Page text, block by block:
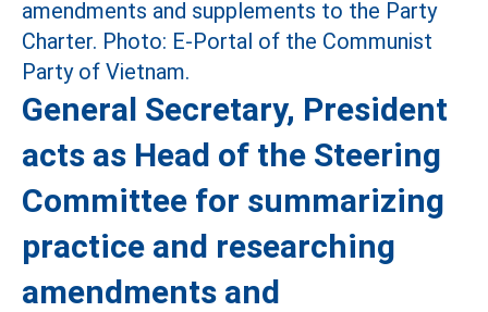
General Secretary, President
acts as Head of the Steering
Committee for summarizing
practice and researching
amendments and